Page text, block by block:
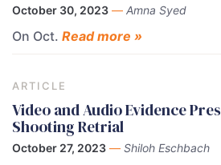
October 30, 2023 — Amna Syed
On Oct. Read more »
ARTICLE
Video and Audio Evidence
Shooting Retrial
October 27, 2023 — Shiloh Eschbach